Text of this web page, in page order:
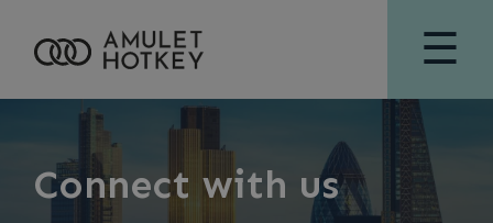
☰
Connect with us